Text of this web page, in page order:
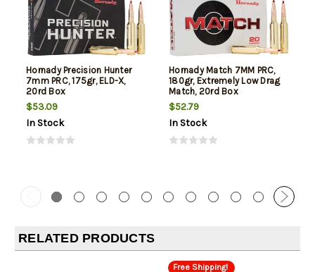
Hornady Precision Hunter
7mm PRC, 175gr, ELD-X,
20rd Box
$53.09
In Stock
Hornady Match 7MM PRC,
180gr, Extremely Low Drag
Match, 20rd Box
$52.79
In Stock
RELATED PRODUCTS
Free Shipping!